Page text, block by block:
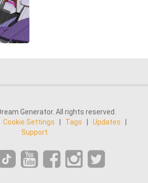
Generator. All rights reserved.
Cookie Settings Tags Updates
Support